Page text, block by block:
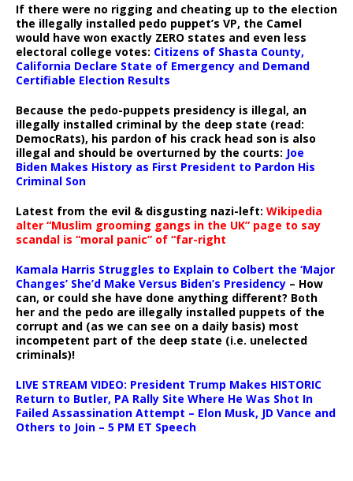
If there were no rigging and cheating up to the election
the illegally installed pedo puppet’s VP, the Camel
would have won exactly ZERO states and even less
electoral college votes: Citizens of Shasta County,
California Declare State of Emergency and Demand
Certifiable Election Results
Because the pedo-puppets presidency is illegal, an
illegally installed criminal by the deep state (read:
DemocRats), his pardon of his crack head son is also
illegal and should be overturned by the courts: Joe
Biden Makes History as First President to Pardon His
Criminal Son
Latest from the evil & disgusting nazi-left: Wikipedia
alter “Muslim grooming gangs in the UK” page to say
scandal is “moral panic” of “far-right
Kamala Harris Struggles to Explain to Colbert the ‘Major
Changes’ She’d Make Versus Biden’s Presidency – How
can, or could she have done anything different? Both
her and the pedo are illegally installed puppets of the
corrupt and (as we can see on a daily basis) most
incompetent part of the deep state (i.e. unelected
criminals)!
LIVE STREAM VIDEO: President Trump Makes HISTORIC
Return to Butler, PA Rally Site Where He Was Shot In
Failed Assassination Attempt – Elon Musk, JD Vance and
Others to Join – 5 PM ET Speech